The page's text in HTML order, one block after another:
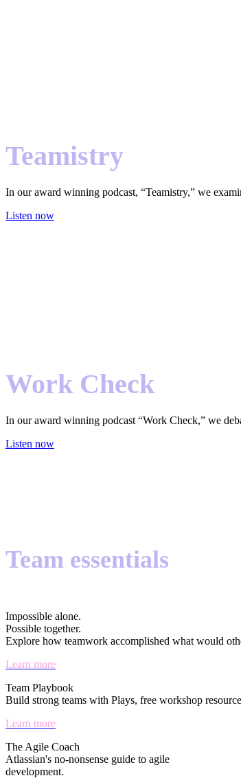
Teamistry
In our award winning podcast, “Teamistry,” we
Listen now
Work Check
In our award winning podcast “Work Check,” we
Listen now
Team essentials
Impossible alone.
Possible together.
Explore how teamwork accomplished what would
Learn more
Team Playbook
Build strong teams with Plays, free workshop
Learn more
The Agile Coach
Atlassian's no-nonsense guide to agile
development.